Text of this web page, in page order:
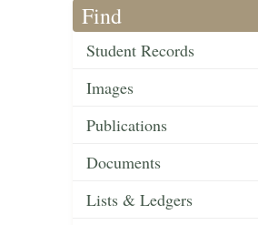
Find
Student Records
Images
Publications
Documents
Lists & Ledgers